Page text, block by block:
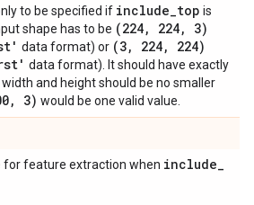
to be specified if include_top is
shape has to be (224, 224, 3)
data format) or (3, 224, 224)
data format). It should have exactly
and height should be no smaller
, 3) would be one valid value.
for feature extraction when include_